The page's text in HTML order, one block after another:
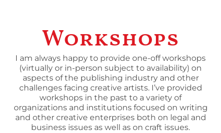
Workshops
I am always happy to provide one-off workshops
(virtually or in-person subject to availability) on
aspects of the publishing industry and other
challenges facing creative artists. I’ve provided
workshops in the past to a variety of
organizations and institutions focused on writing
and other creative enterprises both on legal and
business issues as well as on craft issues.